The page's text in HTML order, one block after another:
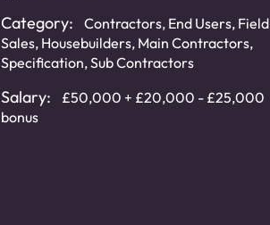
Category: Contractors, End Users, Field
Sales, Housebuilders, Main Contractors,
Specification,Sub Contractors
Salary:
£50,000 + £20,000 - £25,000
bonus